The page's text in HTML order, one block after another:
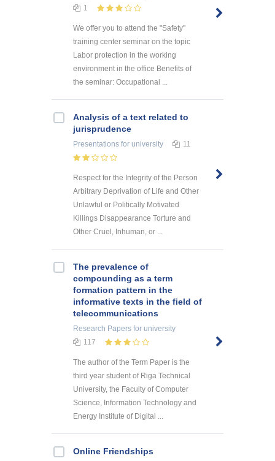
1
We offer you to attend the "Safety"
training center seminar on the topic
Labor protection in the working
environment in the office Benefits of
the seminar: Occupational ...
Analysis of a text related to
jurisprudence
Presentations for university 11
Respect for the Integrity of the Person
Arbitrary Deprivation of Life and Other
Unlawful or Politically Motivated
Killings Disappearance Torture and
Other Cruel, Inhuman, or ...
The prevalence of
compounding as a term
formation pattern in the
informative texts in the field of
telecommunications
Research Papers for university
117
The author of the Term Paper is the
third year student of Riga Technical
University, the Faculty of Computer
Science, Information Technology and
Energy Institute of Digital ...
Online Friendships